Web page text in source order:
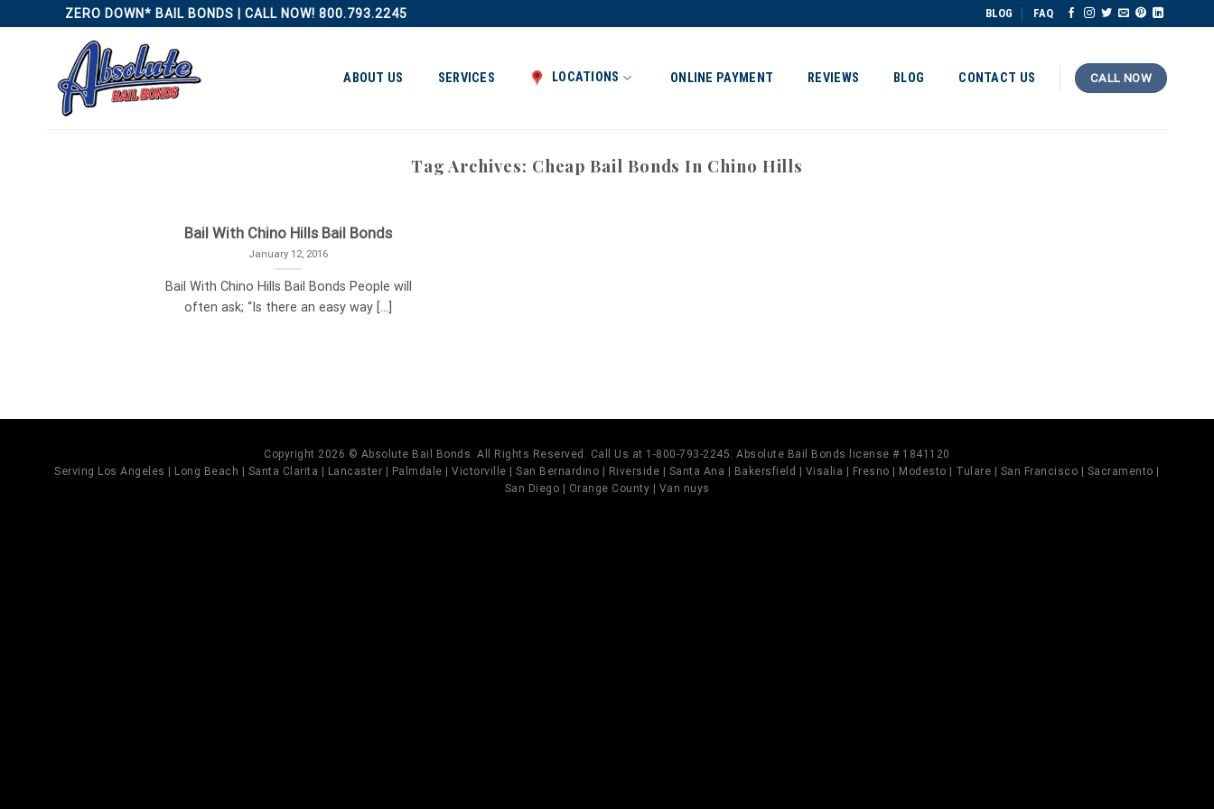
to
ZERO DOWN* BAIL BONDS | CALL NOW! 800.793.2245 BLOG FAQ
ABOUT US SERVICES LOCATIONS ONLINE PAYMENT REVIEWS BLOG CONTACT US CALL NOW
Tag Archives: Cheap Bail Bonds In Chino Hills
Bail With Chino Hills Bail Bonds
January 12, 2016
Bail With Chino Hills Bail Bonds People will
often ask; “Is there an easy way [...]
Copyright 2026 © Absolute Bail Bonds. All Rights Reserved. Call Us at 1-800-793-2245. Absolute Bail Bonds license # 1841120
Serving Los Angeles | Long Beach | Santa Clarita | Lancaster | Palmdale | Victorville | San Bernardino | Riverside | Santa Ana | Bakersfield | Visalia | Fresno | Modesto | Tulare | San Francisco | Sacramento |
San Diego | Orange County | Van nuys